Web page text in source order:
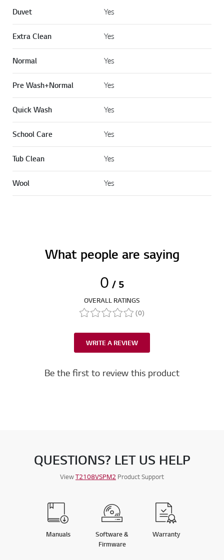
Duvet Yes
Extra Clean Yes
Normal Yes
Pre Wash+Normal Yes
Quick Wash Yes
School Care Yes
Tub Clean Yes
Wool Yes
What people are saying
0 / 5
OVERALL RATINGS
(0)
WRITE A REVIEW
Be the first to review this product
QUESTIONS? LET US HELP
ViewT2108VSPM2 Product Support
Manuals
Software &
Firmware
Warranty